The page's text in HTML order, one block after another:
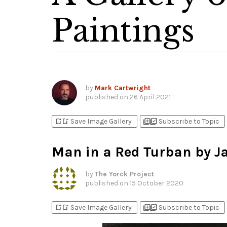
Paintings
by Mark Cartwright
published on 26 April 2021
bookmark_addbookmark_added Save Image Gallery library_addlibrary_add_check Subscribe to Topic
Man in a Red Turban by
by The Yorck Project
published on 15 October 2020
bookmark_addbookmark_added Save Image Gallery library_addlibrary_add_check Subscribe to Topic